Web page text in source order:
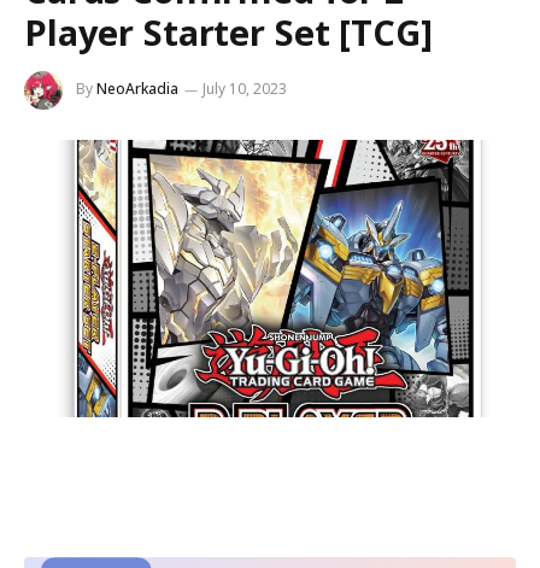
Player Starter Set [TCG]
ByNeoArkadia July 10, 2023